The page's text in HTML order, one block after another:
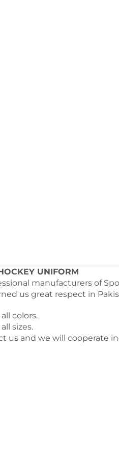
manufacturers of
us great respect in
colors.
sizes.
us and we will cooperate